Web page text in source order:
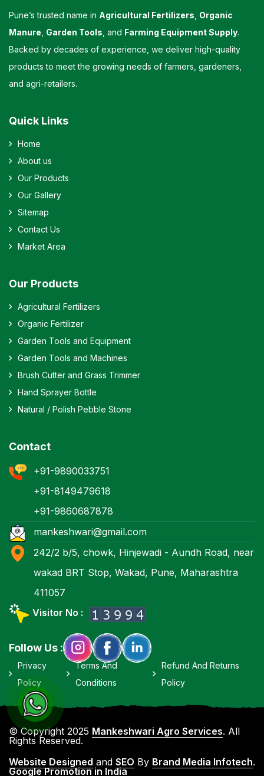
Pune’s trusted name in Agricultural Fertilizers Organic
Manure Garden Tools , and Farming Equipment Supply.
Backed by decades of experience, we deliver high-quality
products to meet the growing needs of farmers, gardeners,
and agri-retailers.
Quick Links
Home
About us
Our Products
Our Gallery
Sitemap
Contact Us
Market Area
Our Products
Agricultural Fertilizers
Organic Fertilizer
Garden Tools and Equipment
Garden Tools and Machines
Brush Cutter and Grass Trimmer
Hand Sprayer Bottle
Natural / Polish Pebble Stone
Contact
+91-9890033751
+91-8149479618
+91-9860687878
mankeshwari@gmail.com
242/2 b/5, chowk, Hinjewadi - Aundh Road, near
wakad BRT Stop, Wakad, Pune, Maharashtra
411057
Visitor No :
Follow Us :
Privacy
Policy
Terms And
Conditions
Refund And Returns
Policy
© Copyright 2025 Mankeshwari Agro Services. All
Rights Reserved.
Website Designed and SEO By Brand Media Infotech.
Google Promotion in India